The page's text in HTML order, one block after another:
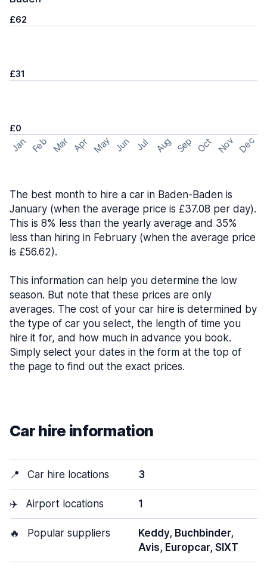
£62
£31
£0
Jan Feb Mar Apr May Jun Jul Aug Sep Oct Nov Dec
The best month to hire a car in Baden-Baden is
January (when the average price is £37.08 per day).
This is 8% less than the yearly average and 35%
less than hiring in February (when the average price
is £56.62).
This information can help you determine the low
season. But note that these prices are only
averages. The cost of your car hire is determined by
the type of car you select, the length of time you
hire it for, and how much in advance you book.
Simply select your dates in the form at the top of
the page to find out the exact prices.
Car hire information
📍 Car hire locations 3
✈️ Airport locations 1
🔥 Popular suppliers
Keddy, Buchbinder,
Avis, Europcar, SIXT